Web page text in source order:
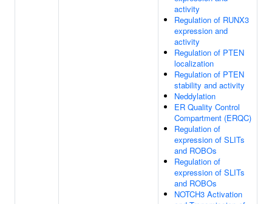
activity
Regulation of RUNX3
expression and
activity
Regulation of PTEN
localization
Regulation of PTEN
stability and activity
Neddylation
ER Quality Control
Compartment (ERQC)
Regulation of
expression of SLITs
and ROBOs
Regulation of
expression of SLITs
and ROBOs
NOTCH3 Activation